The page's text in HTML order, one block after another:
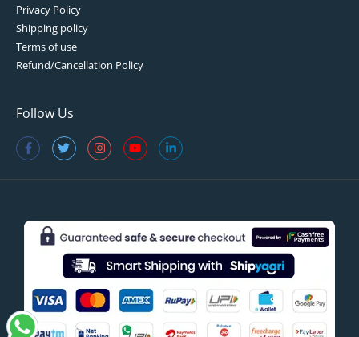
Privacy Policy
Shipping policy
Terms of use
Refund/Cancellation Policy
Follow Us